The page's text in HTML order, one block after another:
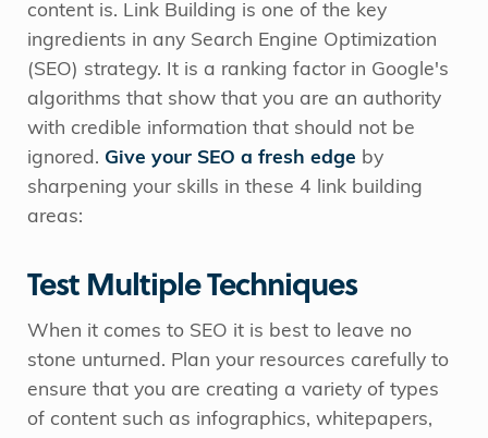
content is. Link Building is one of the key
ingredients in any Search Engine Optimization
(SEO) strategy. It is a ranking factor in Google's
algorithms that show that you are an authority
with credible information that should not be
ignored. Give your SEO a fresh edge by
sharpening your skills in these 4 link building
areas:
Test Multiple Techniques
When it comes to SEO it is best to leave no
stone unturned. Plan your resources carefully to
ensure that you are creating a variety of types
of content such as infographics, whitepapers,